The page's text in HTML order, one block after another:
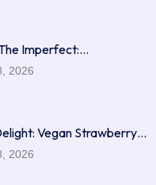
Imperfect:…
2026
Vegan Strawberry…
2026